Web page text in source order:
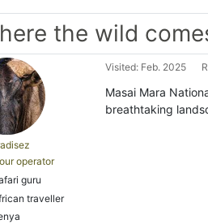
the wild
operator
guru
traveller
Visited: Feb. 2025
Masai Mara
breathtaking